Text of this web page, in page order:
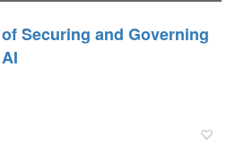
Securing and Governing